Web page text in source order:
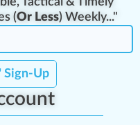
(Or Less) Weekly..."
Sign-Up